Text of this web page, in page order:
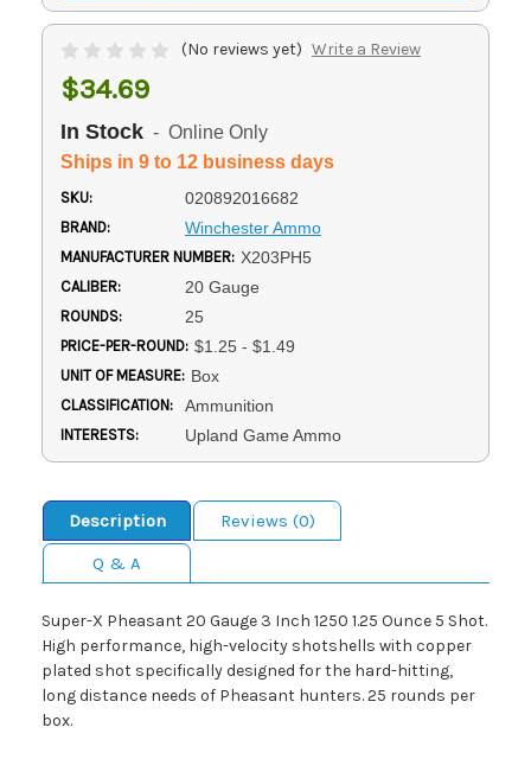
(No reviews yet) Write a Review
$34.69
In Stock - Online Only
Ships in 9 to 12 business days
SKU: 020892016682
BRAND: Winchester Ammo
MANUFACTURER NUMBER: X203PH5
CALIBER: 20 Gauge
ROUNDS: 25
PRICE-PER-ROUND: $1.25 - $1.49
UNIT OF MEASURE: Box
CLASSIFICATION: Ammunition
INTERESTS: Upland Game Ammo
Description
Reviews (0)
Q & A
Super-X Pheasant 20 Gauge 3 Inch 1250 1.25 Ounce 5 Shot.
High performance, high-velocity shotshells with copper
plated shot specifically designed for the hard-hitting,
long distance needs of Pheasant hunters. 25 rounds per
box.